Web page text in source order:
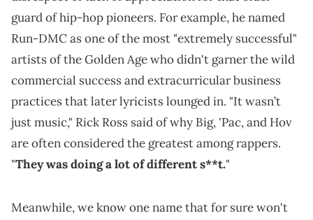
guard of hip-hop pioneers. For example, he named
Run-DMC as one of the most "extremely successful"
artists of the Golden Age who didn't garner the wild
commercial success and extracurricular business
practices that later lyricists lounged in. "It wasn’t
just music," Rick Ross said of why Big, 'Pac, and Hov
are often considered the greatest among rappers.
"They was doing a lot of different s**t."
Meanwhile, we know one name that for sure won't